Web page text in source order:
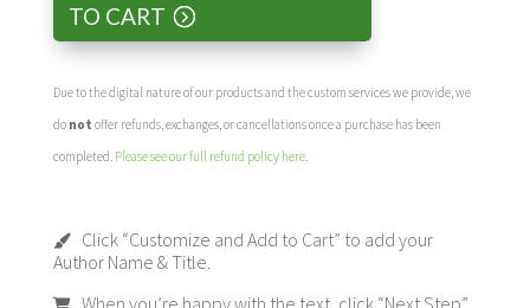
TO CART
Due to the digital nature of our products and the custom services we provide, we
do not offer refunds, exchanges, or cancellations once a purchase has been
completed. Please see our full refund policy here.
Click “Customize and Add to Cart” to add your
Author Name & Title.